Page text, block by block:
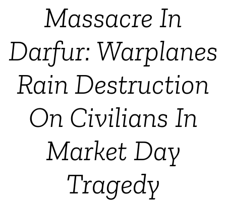
Massacre In
Darfur: Warplanes
Rain Destruction
On Civilians In
Market Day
Tragedy